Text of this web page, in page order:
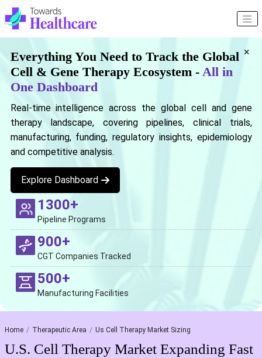
×
Everything You Need to Track the Global
Cell & Gene Therapy Ecosystem - All in
One Dashboard
Real-time intelligence across the global cell and gene
therapy landscape, covering pipelines, clinical trials,
manufacturing, funding, regulatory insights, epidemiology
and competitive analysis.
Explore Dashboard
1300+
Pipeline Programs
900+
CGT Companies Tracked
500+
Manufacturing Facilities
Home Therapeutic Area Us Cell Therapy Market Sizing
U.S. Cell Therapy Market Expanding Fast